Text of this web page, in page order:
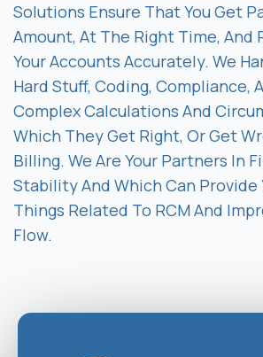
Solutions Ensure That You Get
Amount, At The Right Time, And
Your Accounts Accurately. We
Hard Stuff, Coding, Compliance,
Complex Calculations And
Which They Get Right, Or Get
Billing. We Are Your Partners In
Stability And Which Can Provide
Things Related To RCM And
Flow.